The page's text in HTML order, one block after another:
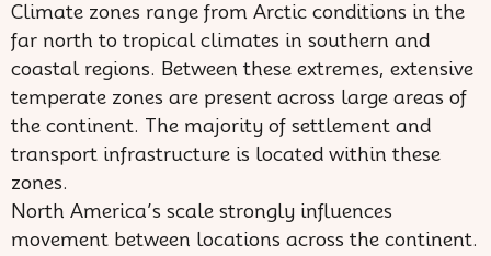
Climate zones range from Arctic conditions in the
far north to tropical climates in southern and
coastal regions. Between these extremes, extensive
temperate zones are present across large areas of
the continent. The majority of settlement and
transport infrastructure is located within these
zones.
North America’s scale strongly influences
movement between locations across the continent.